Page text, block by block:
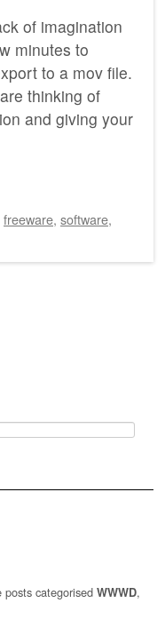
of imagination
minutes to
to a mov file.
thinking of
and giving your
freeware, software,
categorised WWWD,